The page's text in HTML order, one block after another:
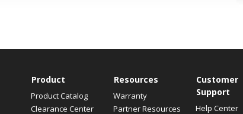
Product
Product Catalog
Clearance Center
Resources
Warranty
Partner Resources
Customer
Support
Help Center